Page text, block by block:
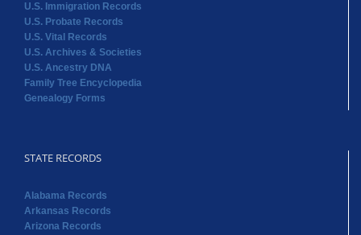
U.S. Immigration Records
U.S. Probate Records
U.S. Vital Records
U.S. Archives & Societies
U.S. Ancestry DNA
Family Tree Encyclopedia
Genealogy Forms
STATE RECORDS
Alabama Records
Arkansas Records
Arizona Records